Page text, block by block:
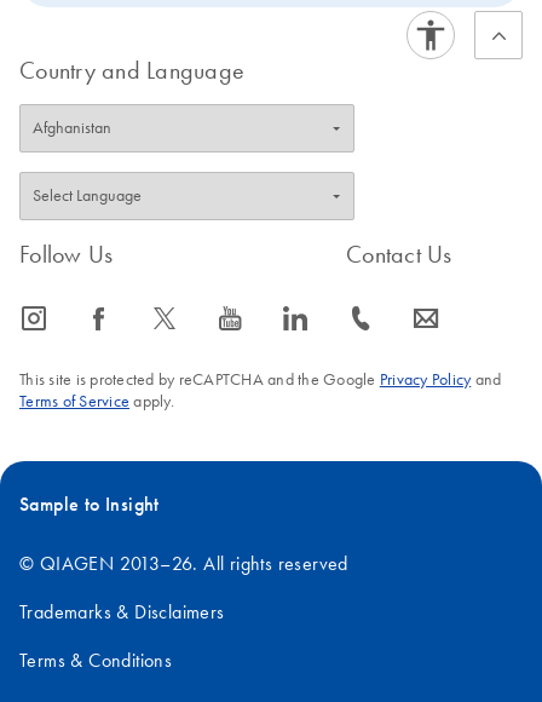
Country and Language
Follow Us
icon_0065_instagram-s icon_0064_facebook-s icon_0340_cc_gen_x-s icon_0077_youtube-s icon_0066_linkedin-s
Contact Us
icon_0072_phone-s icon_0063_envelope-s
This site is protected by reCAPTCHA and the Google Privacy Policyand
Terms of Service apply.
Sample to Insight
© QIAGEN 2013–26. All rights reserved
Trademarks & Disclaimers
Terms & Conditions